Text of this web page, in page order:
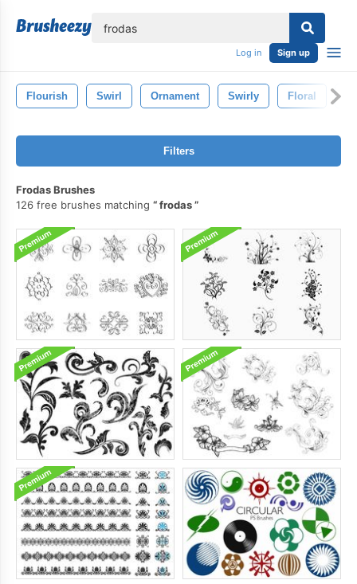
Log in Sign up
Flourish Swirl Ornament Swirly Floral
Filters
Frodas Brushes
126 free brushes matching
frodas